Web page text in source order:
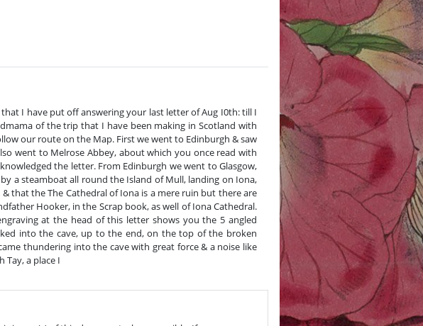
I have put off answering your last letter of Aug I0th: till I
of the trip that I have been making in Scotland with
our route on the Map. First we went to Edinburgh & saw
went to Melrose Abbey, about which you once read with
the letter. From Edinburgh we went to Glasgow,
a steamboat all round the Island of Mull, landing on Iona,
that the The Cathedral of Iona is a mere ruin but there are
Hooker, in the Scrap book, as well of Iona Cathedral.
at the head of this letter shows you the 5 angled
into the cave, up to the end, on the top of the broken
thundering into the cave with great force & a noise like
a place I